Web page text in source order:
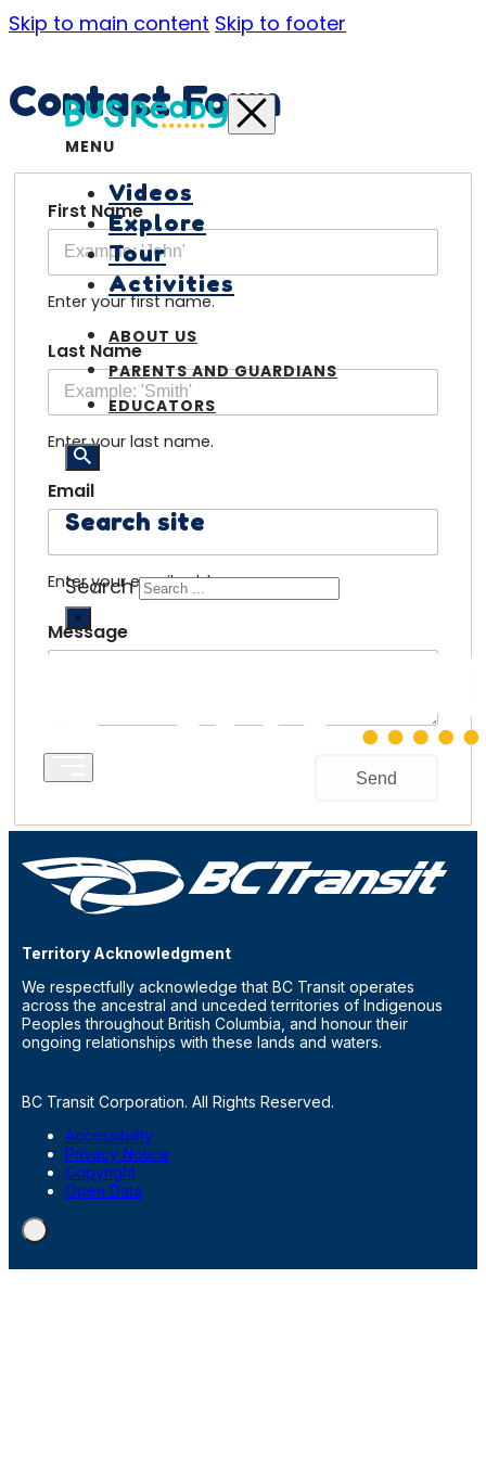
Skip to main content Skip to footer
MENU
Videos
Explore
Tour
Activities
ABOUT US
PARENTS AND GUARDIANS
EDUCATORS
Search site
Search
×
Contact Form
First Name
Enter your first name.
Last Name
Enter your last name.
Email
Enter your email address.
Message
Territory Acknowledgment
We respectfully acknowledge that BC Transit operates
across the ancestral and unceded territories of Indigenous
Peoples throughout British Columbia, and honour their
ongoing relationships with these lands and waters.
BC Transit Corporation. All Rights Reserved.
Accessibility
Privacy Notice
Copyright
Open Data